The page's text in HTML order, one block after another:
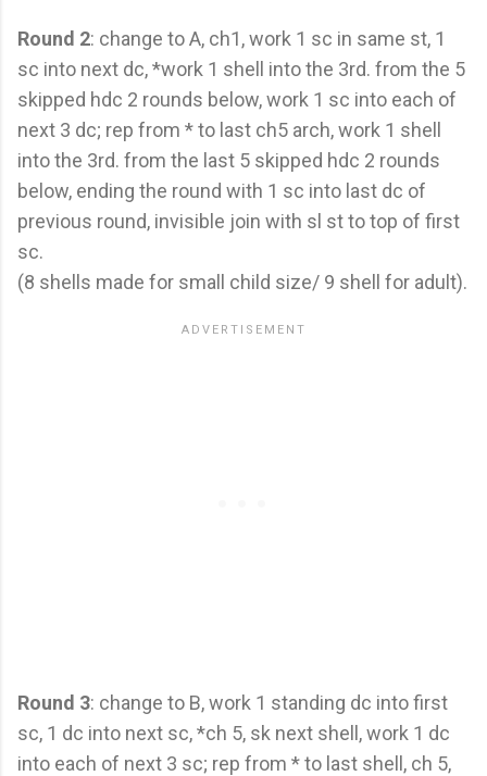
Round 2: change to A, ch1, work 1 sc in same st, 1
sc into next dc, *work 1 shell into the 3rd. from the 5
skipped hdc 2 rounds below, work 1 sc into each of
next 3 dc; rep from * to last ch5 arch, work 1 shell
into the 3rd. from the last 5 skipped hdc 2 rounds
below, ending the round with 1 sc into last dc of
previous round, invisible join with sl st to top of first
sc.
(8 shells made for small child size/ 9 shell for adult).
Round 3: change to B, work 1 standing dc into first
sc, 1 dc into next sc, *ch 5, sk next shell, work 1 dc
into each of next 3 sc; rep from * to last shell, ch 5,